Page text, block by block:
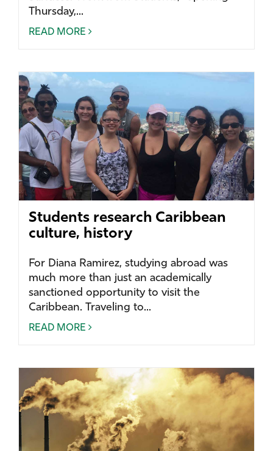
Thursday,...
READ MORE
Students research Caribbean
culture, history
For Diana Ramirez, studying abroad was
much more than just an academically
sanctioned opportunity to visit the
Caribbean. Traveling to...
READ MORE